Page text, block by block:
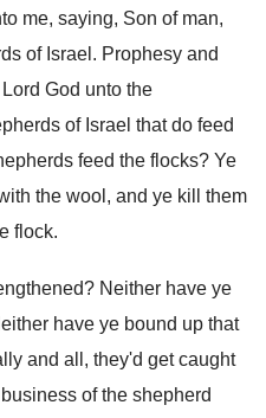
me, saying, Son of man,
of Israel . Prophesy and
Lord God unto the
of Israel that do feed
feed the flocks? Ye
the wool, and ye kill them
flock.
? Neither have ye
have ye bound up that
and all, they'd get caught
of the shepherd